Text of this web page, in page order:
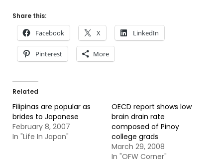
Share this:
Facebook X LinkedIn
Pinterest More
Related
Filipinas are popular as
brides to Japanese
February 8, 2007
In "Life In Japan"
OECD report shows low
brain drain rate
composed of Pinoy
college grads
March 29, 2008
In "OFW Corner"